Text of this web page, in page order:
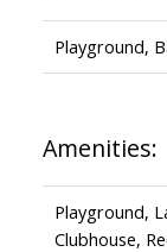
Playground,
Amenities:
Playground,
Clubhouse,